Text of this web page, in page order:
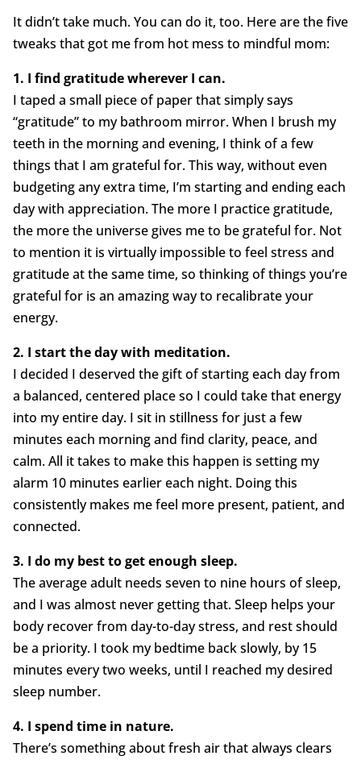
It didn’t take much. You can do it, too. Here are the five
tweaks that got me from hot mess to mindful mom:
1. I find gratitude wherever I can.
I taped a small piece of paper that simply says
“gratitude” to my bathroom mirror. When I brush my
teeth in the morning and evening, I think of a few
things that I am grateful for. This way, without even
budgeting any extra time, I’m starting and ending each
day with appreciation. The more I practice gratitude,
the more the universe gives me to be grateful for. Not
to mention it is virtually impossible to feel stress and
gratitude at the same time, so thinking of things you’re
grateful for is an amazing way to recalibrate your
energy.
2. I start the day with meditation.
I decided I deserved the gift of starting each day from
a balanced, centered place so I could take that energy
into my entire day. I sit in stillness for just a few
minutes each morning and find clarity, peace, and
calm. All it takes to make this happen is setting my
alarm 10 minutes earlier each night. Doing this
consistently makes me feel more present, patient, and
connected.
3. I do my best to get enough sleep.
The average adult needs seven to nine hours of sleep,
and I was almost never getting that. Sleep helps your
body recover from day-to-day stress, and rest should
be a priority. I took my bedtime back slowly, by 15
minutes every two weeks, until I reached my desired
sleep number.
4. I spend time in nature.
There’s something about fresh air that always clears